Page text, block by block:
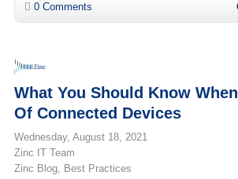
0 Comments
What You Should Know
Of Connected Devices
Wednesday, August 18, 2021
Zinc IT Team
Zinc Blog
Best Practices